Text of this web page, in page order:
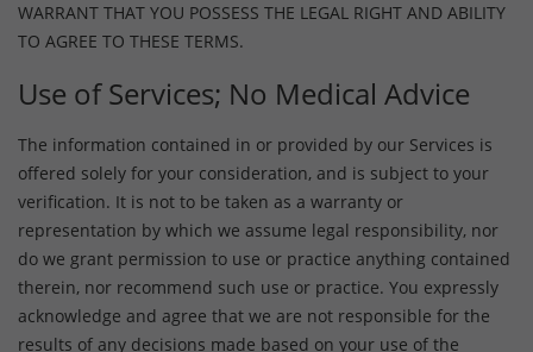
WARRANT THAT YOU POSSESS THE LEGAL RIGHT AND ABILITY
TO AGREE TO THESE TERMS.
Use of Services; No Medical Advice
The information contained in or provided by our Services is
offered solely for your consideration, and is subject to your
verification. It is not to be taken as a warranty or
representation by which we assume legal responsibility, nor
do we grant permission to use or practice anything contained
therein, nor recommend such use or practice. You expressly
acknowledge and agree that we are not responsible for the
results of any decisions made based on your use of the